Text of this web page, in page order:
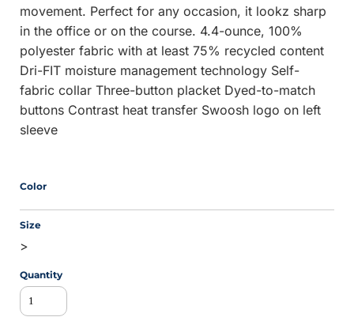
movement. Perfect for any occasion, it lookz sharp
in the office or on the course. 4.4-ounce, 100%
polyester fabric with at least 75% recycled content
Dri-FIT moisture management technology Self-
fabric collar Three-button placket Dyed-to-match
buttons Contrast heat transfer Swoosh logo on left
sleeve
Color
Size
>
Quantity